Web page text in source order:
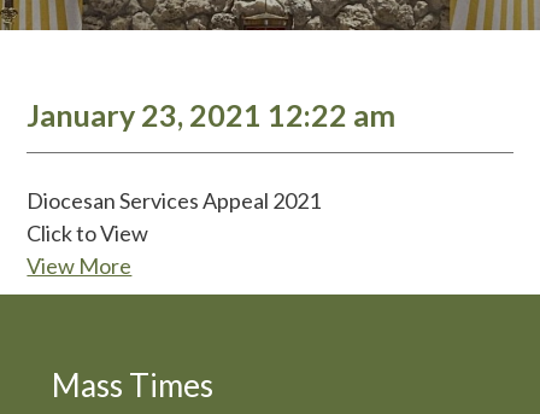
January 23, 2021 12:22 am
Diocesan Services Appeal 2021
Click to View
View More
Mass Times